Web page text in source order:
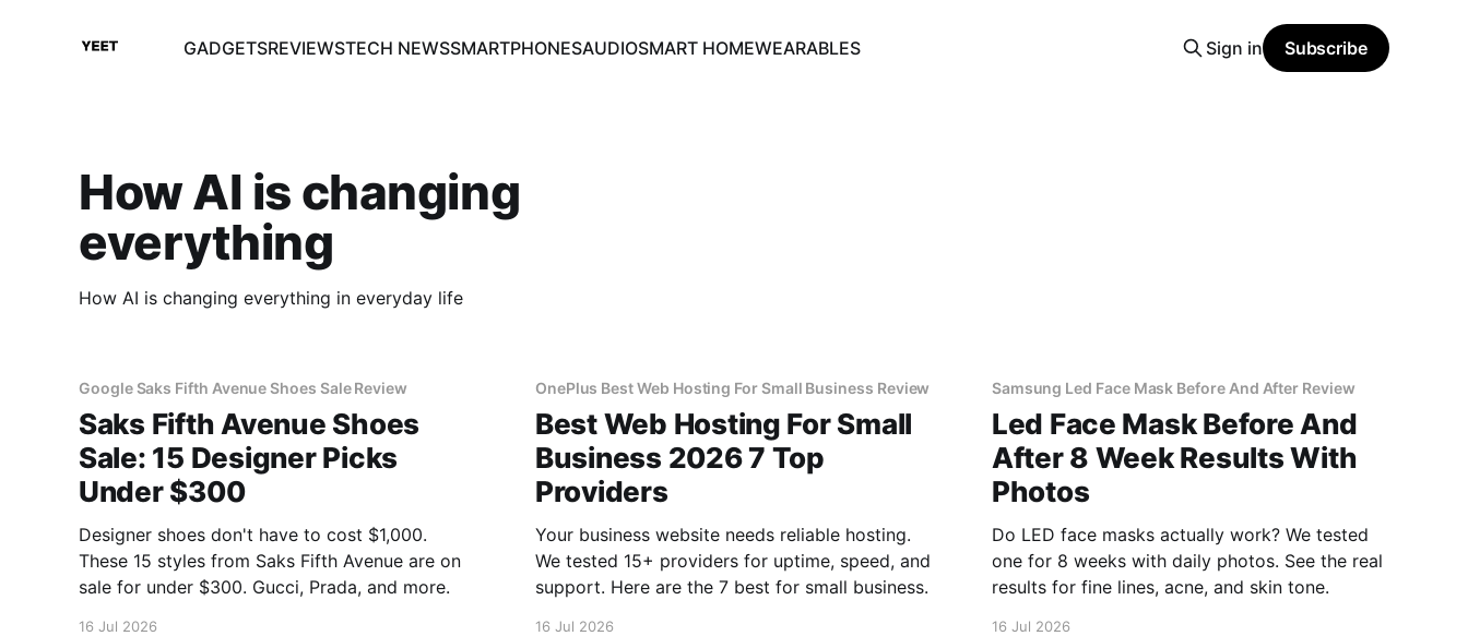
GADGETSREVIEWSTECH NEWSSMARTPHONESAUDIOSMART HOMEWEARABLES Sign in Subscribe
How AI is changing
everything
How AI is changing everything in everyday life
Google Saks Fifth Avenue Shoes Sale Review
Saks Fifth Avenue Shoes
Sale: 15 Designer Picks
Under $300
Designer shoes don't have to cost $1,000.
These 15 styles from Saks Fifth Avenue are on
sale for under $300. Gucci, Prada, and more.
16 Jul 2026
OnePlus Best Web Hosting For Small Business Review
Best Web Hosting For Small
Business 2026 7 Top
Providers
Your business website needs reliable hosting.
We tested 15+ providers for uptime, speed, and
support. Here are the 7 best for small business.
16 Jul 2026
Samsung Led Face Mask Before And After Review
Led Face Mask Before And
After 8 Week Results With
Photos
Do LED face masks actually work? We tested
one for 8 weeks with daily photos. See the real
results for fine lines, acne, and skin tone.
16 Jul 2026